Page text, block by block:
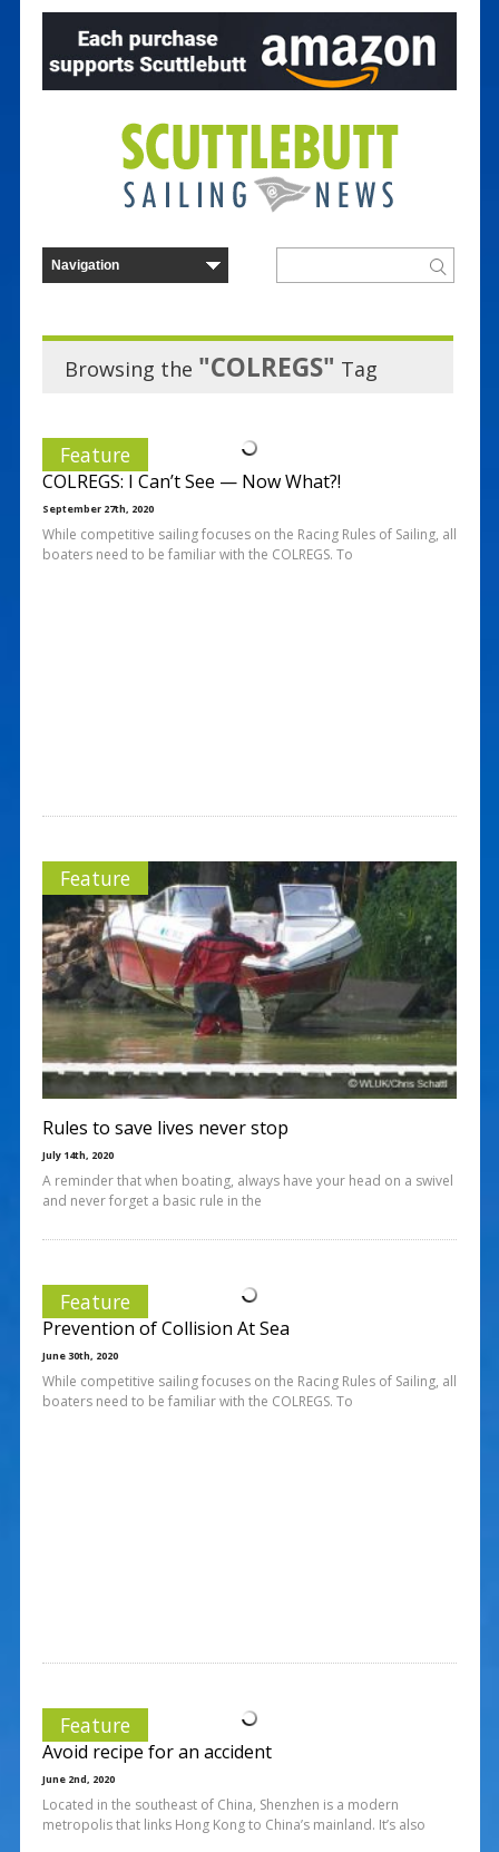
Browsing the "COLREGS" Tag
Feature
COLREGS: I Can’t See — Now What?!
September 27th, 2020
While competitive sailing focuses on the Racing Rules of Sailing, all
boaters need to be familiar with the COLREGS. To
Feature
Rules to save lives never stop
July 14th, 2020
A reminder that when boating, always have your head on a swivel
and never forget a basic rule in the
Feature
Prevention of Collision At Sea
June 30th, 2020
While competitive sailing focuses on the Racing Rules of Sailing, all
boaters need to be familiar with the COLREGS. To
Feature
Avoid recipe for an accident
June 2nd, 2020
Located in the southeast of China, Shenzhen is a modern
metropolis that links Hong Kong to China’s mainland. It’s also